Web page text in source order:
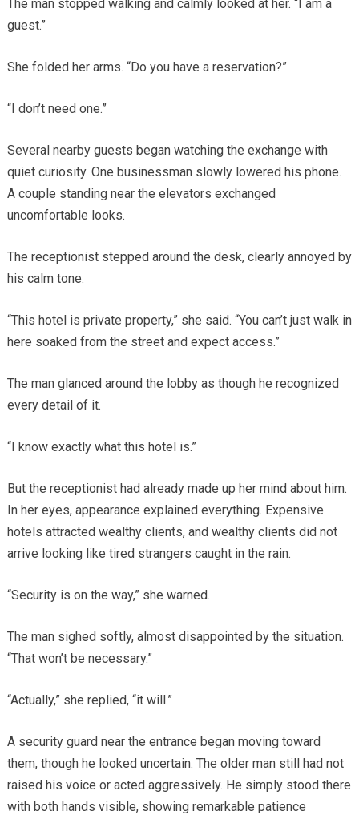
The man stopped walking and calmly looked at her. “I am a
guest.”
She folded her arms. “Do you have a reservation?”
“I don’t need one.”
Several nearby guests began watching the exchange with
quiet curiosity. One businessman slowly lowered his phone.
A couple standing near the elevators exchanged
uncomfortable looks.
The receptionist stepped around the desk, clearly annoyed by
his calm tone.
“This hotel is private property,” she said. “You can’t just walk in
here soaked from the street and expect access.”
The man glanced around the lobby as though he recognized
every detail of it.
“I know exactly what this hotel is.”
But the receptionist had already made up her mind about him.
In her eyes, appearance explained everything. Expensive
hotels attracted wealthy clients, and wealthy clients did not
arrive looking like tired strangers caught in the rain.
“Security is on the way,” she warned.
The man sighed softly, almost disappointed by the situation.
“That won’t be necessary.”
“Actually,” she replied, “it will.”
A security guard near the entrance began moving toward
them, though he looked uncertain. The older man still had not
raised his voice or acted aggressively. He simply stood there
with both hands visible, showing remarkable patience